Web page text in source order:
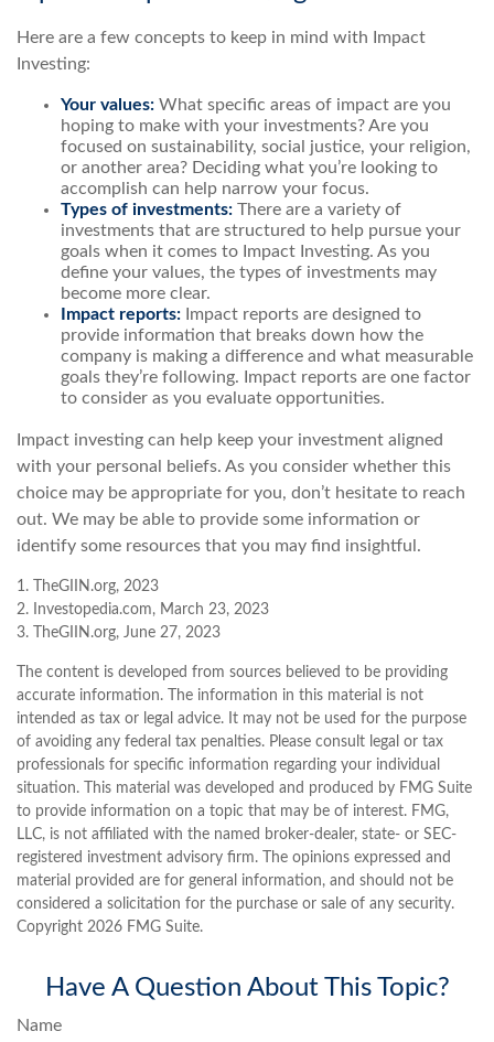
Here are a few concepts to keep in mind with Impact
Investing:
Your values: What specific areas of impact are you
hoping to make with your investments? Are you
focused on sustainability, social justice, your religion,
or another area? Deciding what you’re looking to
accomplish can help narrow your focus.
Types of investments: There are a variety of
investments that are structured to help pursue your
goals when it comes to Impact Investing. As you
define your values, the types of investments may
become more clear.
Impact reports: Impact reports are designed to
provide information that breaks down how the
company is making a difference and what measurable
goals they’re following. Impact reports are one factor
to consider as you evaluate opportunities.
Impact investing can help keep your investment aligned
with your personal beliefs. As you consider whether this
choice may be appropriate for you, don’t hesitate to reach
out. We may be able to provide some information or
identify some resources that you may find insightful.
1. TheGIIN.org, 2023
2. Investopedia.com, March 23, 2023
3. TheGIIN.org, June 27, 2023
The content is developed from sources believed to be providing
accurate information. The information in this material is not
intended as tax or legal advice. It may not be used for the purpose
of avoiding any federal tax penalties. Please consult legal or tax
professionals for specific information regarding your individual
situation. This material was developed and produced by FMG Suite
to provide information on a topic that may be of interest. FMG,
LLC, is not affiliated with the named broker-dealer, state- or SEC-
registered investment advisory firm. The opinions expressed and
material provided are for general information, and should not be
considered a solicitation for the purchase or sale of any security.
Copyright 2026 FMG Suite.
Have A Question About This Topic?
Name